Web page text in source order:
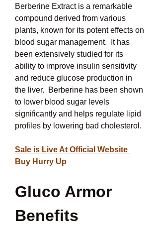
Berberine Extract is a remarkable
compound derived from various
plants, known for its potent effects on
blood sugar management.  It has
been extensively studied for its
ability to improve insulin sensitivity
and reduce glucose production in
the liver.  Berberine has been shown
to lower blood sugar levels
significantly and helps regulate lipid
profiles by lowering bad cholesterol.
Sale is Live At Official Website
Buy Hurry Up
Gluco Armor
Benefits